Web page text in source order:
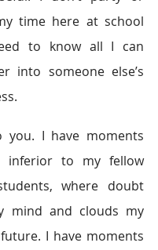
time here at school
to know all I can
into someone else’s
you. I have moments
inferior to my fellow
where doubt
mind and clouds my
I have moments